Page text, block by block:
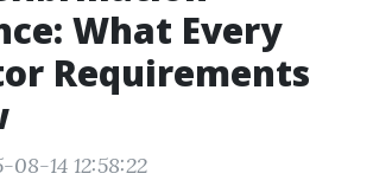
What Every
Requirements
08-14 12:58:22